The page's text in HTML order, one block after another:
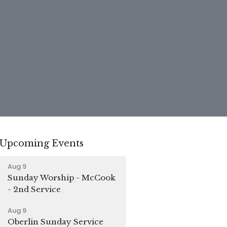
Upcoming Events
Aug 9
Sunday Worship - McCook
- 2nd Service
Aug 9
Oberlin Sunday Service